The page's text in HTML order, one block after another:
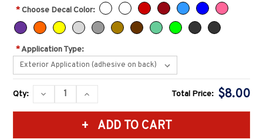
*Choose Decal Color:
*Application Type:
Current
Stock:
Qty:
DECREASE
QUANTITY:
INCREASE
QUANTITY:
Total Price: $8.00